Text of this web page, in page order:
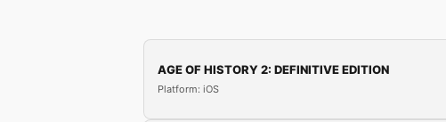
AGE OF HISTORY 2: DEFINITIVE EDITION
Platform: iOS